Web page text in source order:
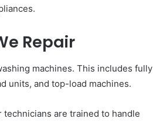
Repair
machines. This includes fully
units, and top-load machines.
are trained to handle